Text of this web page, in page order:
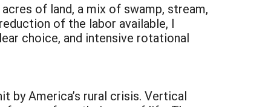
of land, a mix of swamp, stream,
of the labor available, I
choice, and intensive rotational
by America’s rural crisis. Vertical